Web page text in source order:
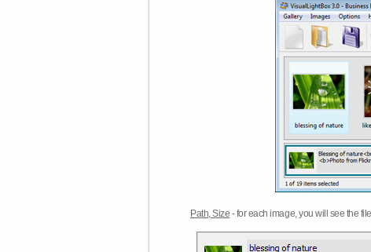
Path, Size - for each image, you will see the